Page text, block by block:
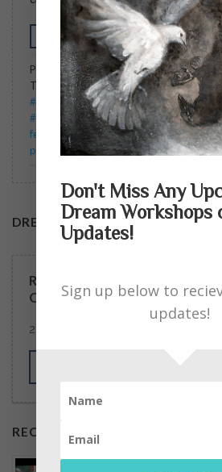
CONTINUE READING→
Posted inBlog,Dream Readers Myth
Tagged#cauldron of the feminine
#mythology #ancientmother##divine
#universalChrist #Christ consciousness ,
feminine,consciousness, divine,dreams.
psyche
,workshops
DREAM WORKSHOPS
READERS ASKED … SOME
QUESTIONS. MY ANSWERS.
2 COMMENTS
RECENT POSTS
Podcast Guest – On the Edge with
Don't Miss Any
Dream Workshops
Updates!
Sign up below to
updates!